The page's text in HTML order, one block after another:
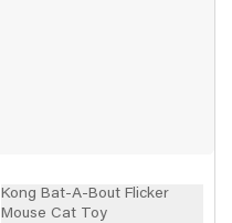
Kong Bat-A-Bout Flicker
Mouse Cat Toy